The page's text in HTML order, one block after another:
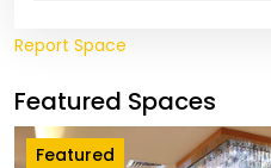
Report Space
Featured Spaces
Featured